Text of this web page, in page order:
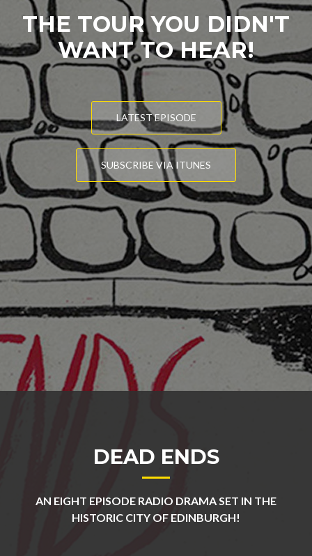
THE TOUR YOU DIDN'T
WANT TO HEAR!
LATEST EPISODE
SUBSCRIBE VIA ITUNES
DEAD ENDS
AN EIGHT EPISODE RADIO DRAMA SET IN THE
HISTORIC CITY OF EDINBURGH!